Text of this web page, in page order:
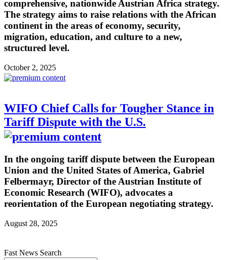
comprehensive, nationwide Austrian Africa strategy.
The strategy aims to raise relations with the African
continent in the areas of economy, security,
migration, education, and culture to a new,
structured level.
October 2, 2025
WIFO Chief Calls for Tougher Stance in
Tariff Dispute with the U.S.
In the ongoing tariff dispute between the European
Union and the United States of America, Gabriel
Felbermayr, Director of the Austrian Institute of
Economic Research (WIFO), advocates a
reorientation of the European negotiating strategy.
August 28, 2025
Fast News Search